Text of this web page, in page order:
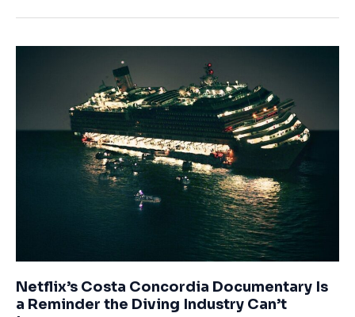
Regulators
Risk
Netflix’s Costa Concordia Documentary Is
a Reminder the Diving Industry Can’t